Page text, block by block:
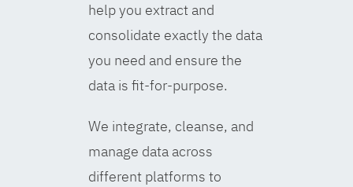
help you extract and
consolidate exactly the data
you need and ensure the
data is fit-for-purpose.
We integrate, cleanse, and
manage data across
different platforms to